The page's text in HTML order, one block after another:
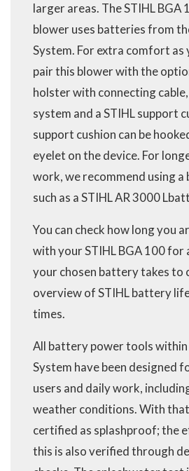
larger areas. The STIHL
blower uses batteries from
System. For extra comfort as
pair this blower with the
holster with connecting
system and a STIHL support
support cushion can be
eyelet on the device. For
work, we recommend using
such as a STIHL AR 3000
You can check how long you
with your STIHL BGA 100 for
your chosen battery takes to
overview of STIHL battery
times.
All battery power tools within
System have been designed
users and daily work,
weather conditions. With
certified as splashproof; the
this is also verified through